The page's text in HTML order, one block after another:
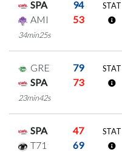
SPA
94
AMI
53
34min25s
STAT
GRE
79
SPA
73
23min42s
STAT
SPA
47
T71
69
STAT